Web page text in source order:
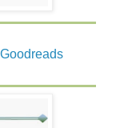
Goodreads